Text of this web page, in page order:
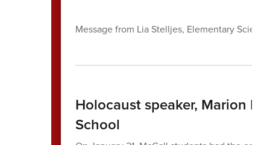
Message from Lia Stelljes, Elementary
Holocaust speaker, Marion
School